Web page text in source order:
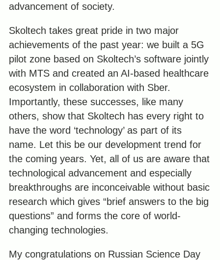
advancement of society.
Skoltech takes great pride in two major
achievements of the past year: we built a 5G
pilot zone based on Skoltech’s software jointly
with MTS and created an AI-based healthcare
ecosystem in collaboration with Sber.
Importantly, these successes, like many
others, show that Skoltech has every right to
have the word ‘technology’ as part of its
name. Let this be our development trend for
the coming years. Yet, all of us are aware that
technological advancement and especially
breakthroughs are inconceivable without basic
research which gives “brief answers to the big
questions” and forms the core of world-
changing technologies.
My congratulations on Russian Science Day